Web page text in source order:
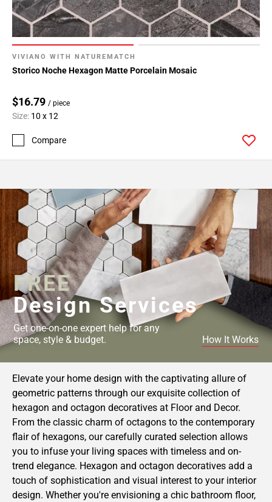
VIVIANO WITH NATUREMATCH
Storico Noche Hexagon Matte Porcelain Mosaic
$16.79 / piece
Size: 10 x 12
Compare
FREE
Design Services
Get one-on-one expert help for any
space, style & budget.
How It Works
Elevate your home design with the captivating allure of
geometric patterns through our exquisite collection of
hexagon and octagon decoratives at Floor and Decor.
From the classic charm of octagons to the contemporary
flair of hexagons, our carefully curated selection allows
you to infuse your living spaces with timeless and on-
trend elegance. Hexagon and octagon decoratives add a
touch of sophistication and visual interest to your interior
design. Whether you're envisioning a chic bathroom floor,